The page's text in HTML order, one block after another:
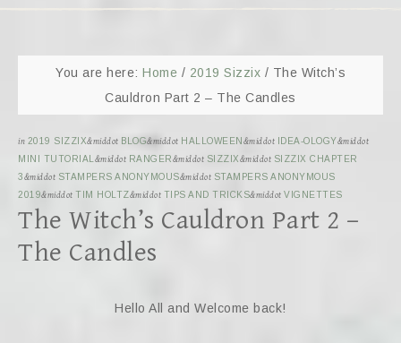
You are here: Home / 2019 Sizzix / The Witch’s
Cauldron Part 2 – The Candles
in 2019 SIZZIX&middot BLOG&middot HALLOWEEN &middot IDEA-OLOGY&middot
MINI TUTORIAL &middot RANGER&middot SIZZIX&middot SIZZIX CHAPTER
3&middot STAMPERS ANONYMOUS&middot STAMPERS ANONYMOUS
2019&middot TIM HOLTZ&middot TIPS AND TRICKS&middot VIGNETTES
The Witch’s Cauldron Part 2 –
The Candles
Hello All and Welcome back!